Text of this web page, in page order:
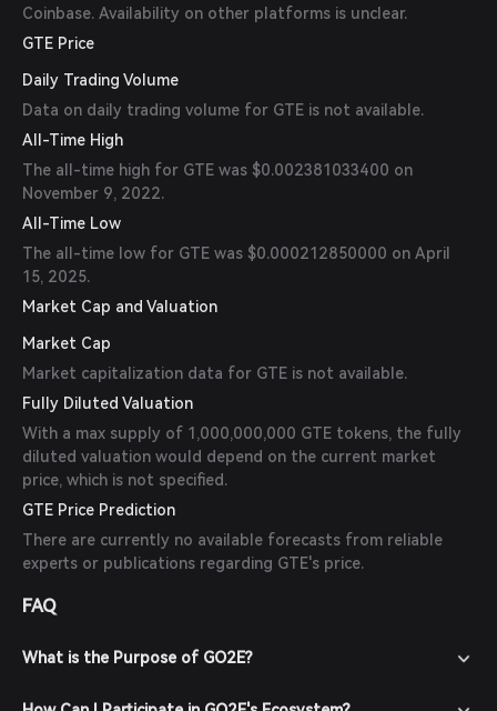
Coinbase. Availability on other platforms is unclear.
GTE Price
Daily Trading Volume
Data on daily trading volume for GTE is not available.
All-Time High
The all-time high for GTE was $0.002381033400 on
November 9, 2022.
All-Time Low
The all-time low for GTE was $0.000212850000 on April
15, 2025.
Market Cap and Valuation
Market Cap
Market capitalization data for GTE is not available.
Fully Diluted Valuation
With a max supply of 1,000,000,000 GTE tokens, the fully
diluted valuation would depend on the current market
price, which is not specified.
GTE Price Prediction
There are currently no available forecasts from reliable
experts or publications regarding GTE's price.
FAQ
What is the Purpose of GO2E?